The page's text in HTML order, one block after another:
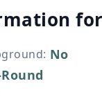
: No